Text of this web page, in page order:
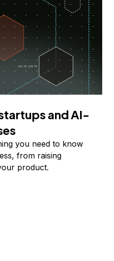
and AI-
you need to know
from raising
product.